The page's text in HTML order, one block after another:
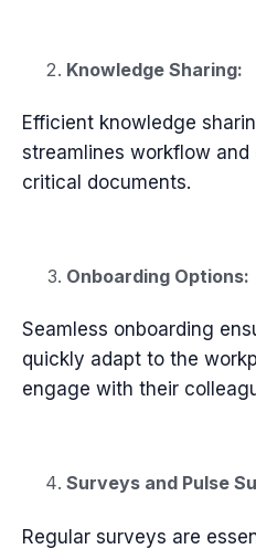
Knowledge Sharing:
Efficient knowledge
streamlines workflow
critical documents.
Onboarding Options:
Seamless onboarding
quickly adapt to the
engage with their
Surveys and Pulse
Regular surveys are